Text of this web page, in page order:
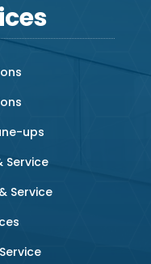
ups
Service
Service